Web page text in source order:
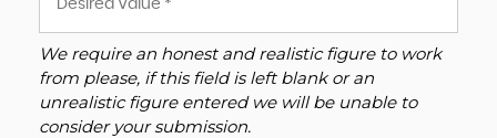
We require an honest and realistic figure to work
from please, if this field is left blank or an
unrealistic figure entered we will be unable to
consider your submission.